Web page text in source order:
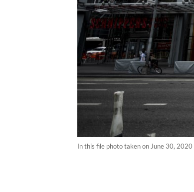
In this file photo taken on June 30, 2020